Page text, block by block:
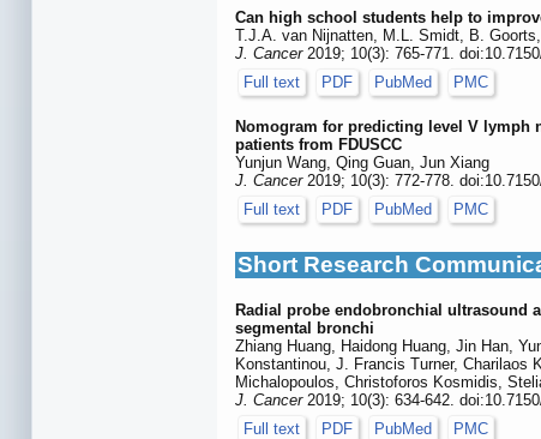
Can high school students help to
T.J.A. van Nijnatten, M.L. Smidt, B.
J. Cancer2019; 10(3): 765-771.
Full text
PDF PubMed PMC
Nomogram for predicting level V lymph
patients from FDUSCC
Yunjun Wang, Qing Guan, Jun Xiang
J. Cancer2019; 10(3): 772-778.
Full text
PDF PubMed PMC
Short Research
Radial probe endobronchial ultrasound
segmental bronchi
Zhiang Huang, Haidong Huang, Jin Han,
Konstantinou, J. Francis Turner,
Michalopoulos, Christoforos Kosmidis,
J. Cancer2019; 10(3): 634-642.
Full text
PDF PubMed PMC